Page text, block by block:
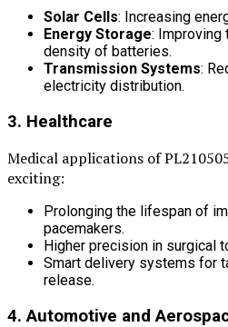
Solar Cells: Increasing
Energy Storage: Improving
density of batteries.
Transmission Systems:
electricity distribution.
3. Healthcare
Medical applications of
exciting:
Prolonging the lifespan of
pacemakers.
Higher precision in surgical
Smart delivery systems for
release.
4. Automotive and